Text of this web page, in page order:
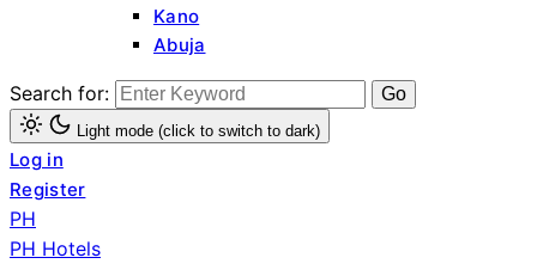
Kano
Abuja
Search for:
Light mode (click to switch to dark)
Log in
Register
PH
PH Hotels